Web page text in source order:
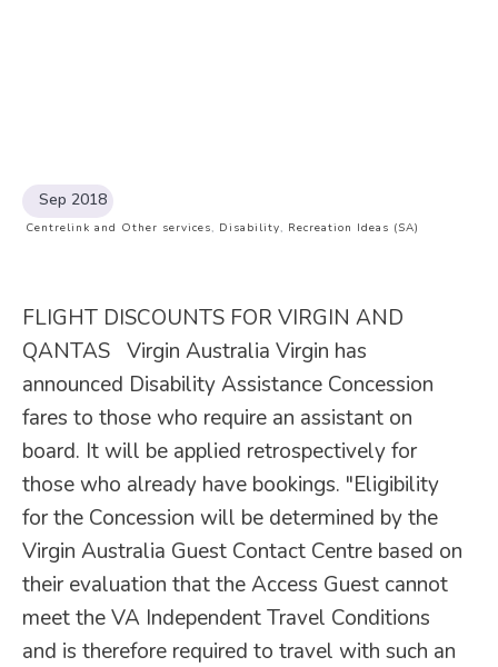
Sep 2018
Centrelink and Other services, Disability, Recreation Ideas (SA)
FLIGHT DISCOUNTS FOR VIRGIN AND
QANTAS Virgin Australia Virgin has
announced Disability Assistance Concession
fares to those who require an assistant on
board. It will be applied retrospectively for
those who already have bookings. "Eligibility
for the Concession will be determined by the
Virgin Australia Guest Contact Centre based on
their evaluation that the Access Guest cannot
meet the VA Independent Travel Conditions
and is therefore required to travel with such an